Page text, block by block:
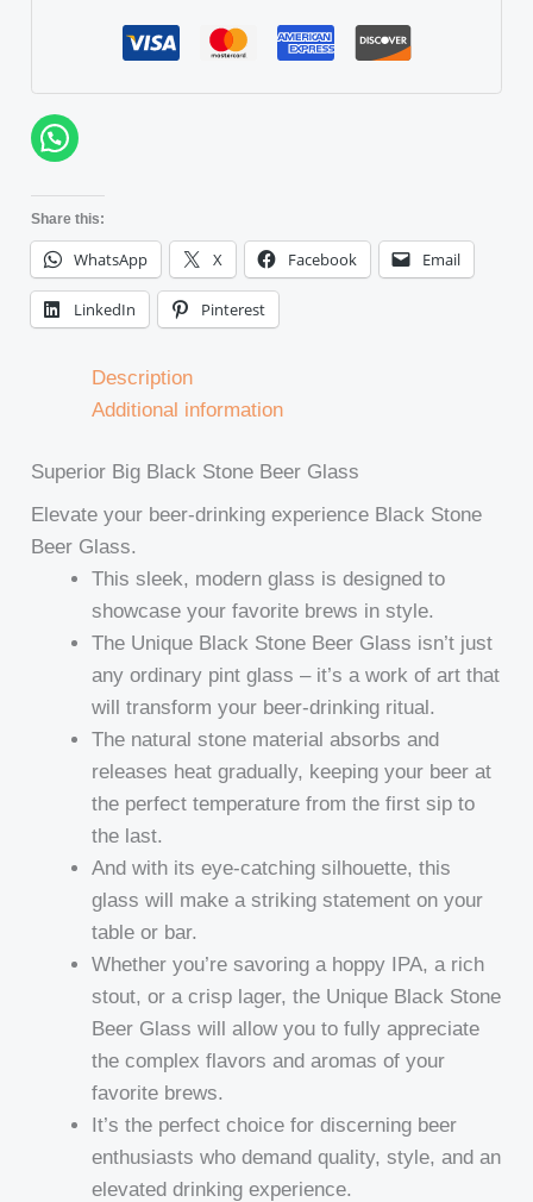
Share this:
WhatsApp X Facebook Email
LinkedIn Pinterest
Description
Additional information
Superior Big Black Stone Beer Glass
Elevate your beer-drinking experience Black Stone
Beer Glass.
This sleek, modern glass is designed to
showcase your favorite brews in style.
The Unique Black Stone Beer Glass isn’t just
any ordinary pint glass – it’s a work of art that
will transform your beer-drinking ritual.
The natural stone material absorbs and
releases heat gradually, keeping your beer at
the perfect temperature from the first sip to
the last.
And with its eye-catching silhouette, this
glass will make a striking statement on your
table or bar.
Whether you’re savoring a hoppy IPA, a rich
stout, or a crisp lager, the Unique Black Stone
Beer Glass will allow you to fully appreciate
the complex flavors and aromas of your
favorite brews.
It’s the perfect choice for discerning beer
enthusiasts who demand quality, style, and an
elevated drinking experience.